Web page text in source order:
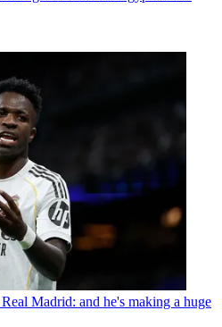
Madrid: and he's making a huge